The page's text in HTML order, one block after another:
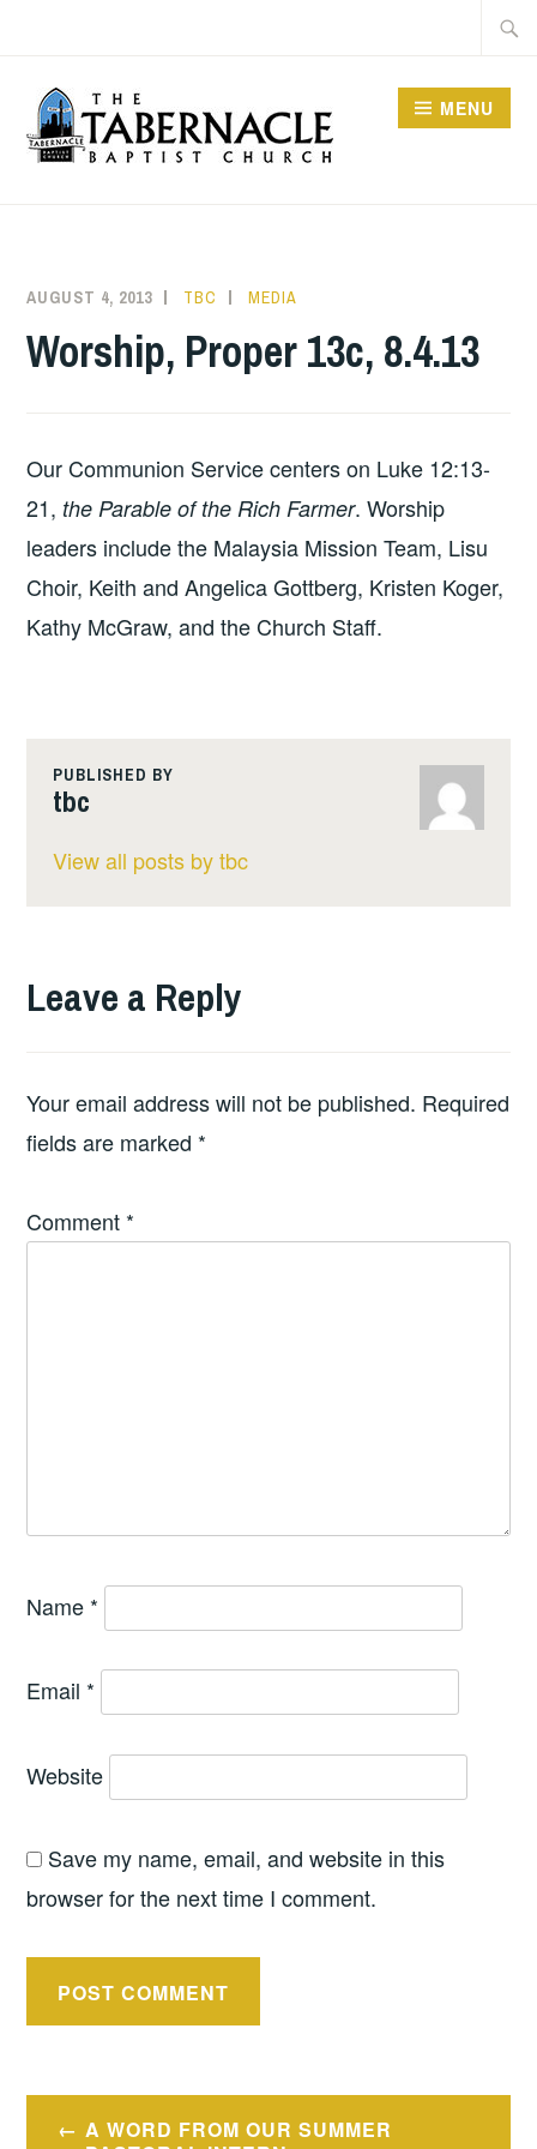
content
MENU
AUGUST 4, 2013 TBC MEDIA
Worship, Proper 13c, 8.4.13
Our Communion Service centers on Luke 12:13-
21, the Parable of the Rich Farmer. Worship
leaders include the Malaysia Mission Team, Lisu
Choir, Keith and Angelica Gottberg, Kristen Koger,
Kathy McGraw, and the Church Staff.
PUBLISHED BY
tbc
View all posts by tbc
Leave a Reply
Your email address will not be published. Required
fields are marked *
Comment *
Name *
Email *
Website
Save my name, email, and website in this
browser for the next time I comment.
PostA WORD FROM OUR SUMMER